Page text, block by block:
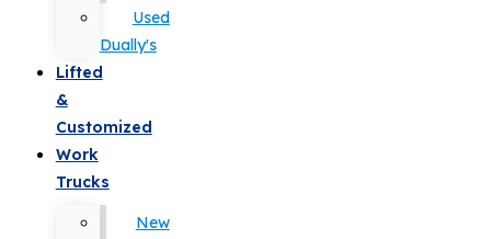
Used
Dually's
Lifted
&
Customized
Work
Trucks
New